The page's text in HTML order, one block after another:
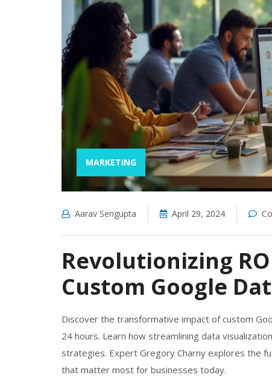
MARKETING
Aarav Sengupta April 29, 2024
Revolutionizing
Custom Google
Discover the transformative impact of custom
24 hours. Learn how streamlining data
strategies. Expert Gregory Charny explores the
that matter most for businesses today.